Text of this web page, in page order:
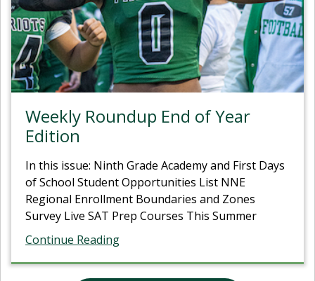
Weekly Roundup End of Year
Edition
In this issue: Ninth Grade Academy and First Days
of School Student Opportunities List NNE
Regional Enrollment Boundaries and Zones
Survey Live SAT Prep Courses This Summer
Continue Reading